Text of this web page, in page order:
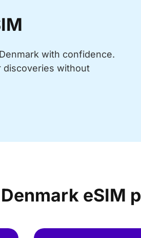
with confidence.
discoveries without
Denmark eSIM